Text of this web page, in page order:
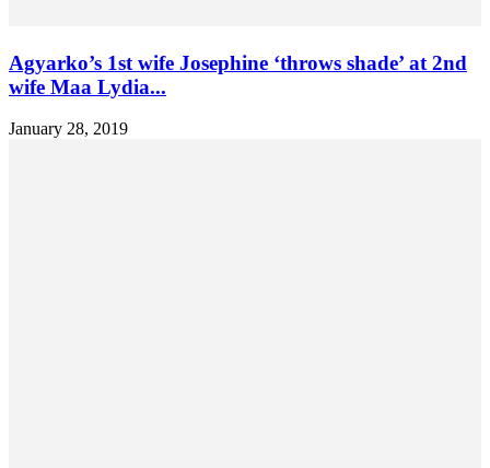
Agyarko’s 1st wife Josephine ‘throws shade’ at 2nd
wife Maa Lydia...
January 28, 2019